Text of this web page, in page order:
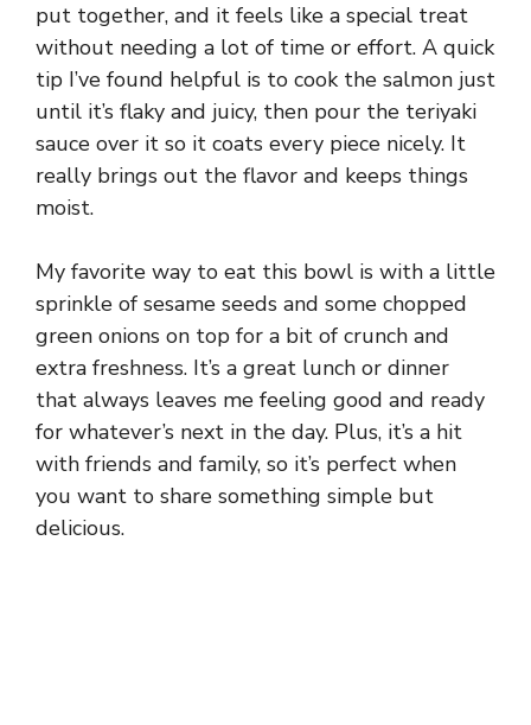
put together, and it feels like a special treat
without needing a lot of time or effort. A quick
tip I’ve found helpful is to cook the salmon just
until it’s flaky and juicy, then pour the teriyaki
sauce over it so it coats every piece nicely. It
really brings out the flavor and keeps things
moist.
My favorite way to eat this bowl is with a little
sprinkle of sesame seeds and some chopped
green onions on top for a bit of crunch and
extra freshness. It’s a great lunch or dinner
that always leaves me feeling good and ready
for whatever’s next in the day. Plus, it’s a hit
with friends and family, so it’s perfect when
you want to share something simple but
delicious.